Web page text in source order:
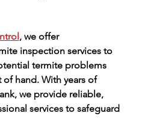
, we offer
inspection services to
termite problems
hand. With years of
we provide reliable,
services to safeguard